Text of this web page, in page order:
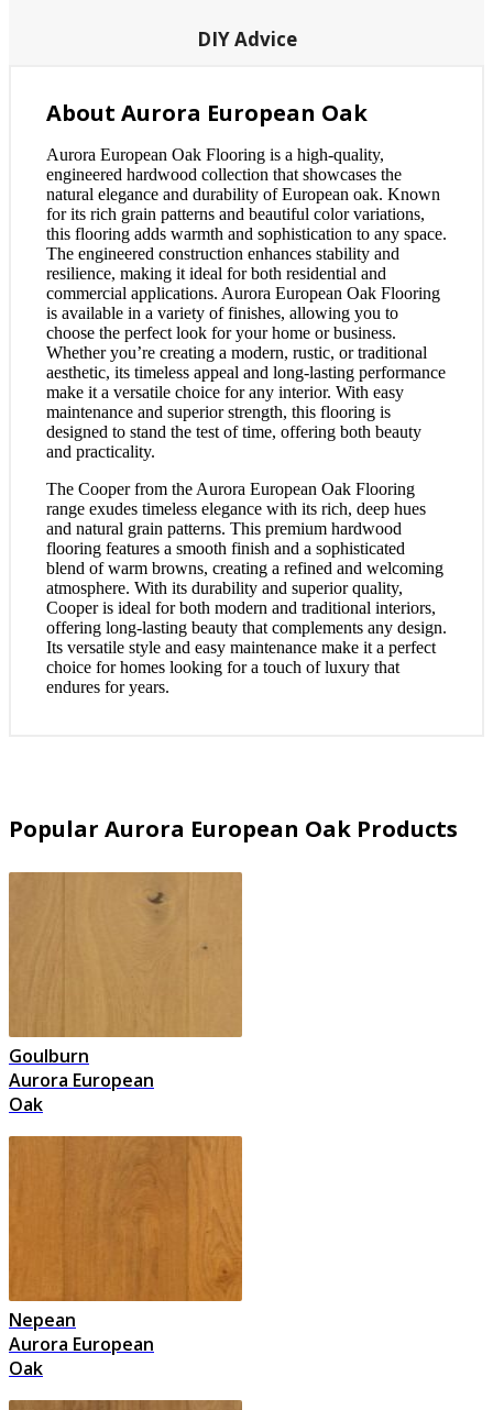
DIY Advice
About Aurora European Oak
Aurora European Oak Flooring is a high-quality,
engineered hardwood collection that showcases the
natural elegance and durability of European oak. Known
for its rich grain patterns and beautiful color variations,
this flooring adds warmth and sophistication to any space.
The engineered construction enhances stability and
resilience, making it ideal for both residential and
commercial applications. Aurora European Oak Flooring
is available in a variety of finishes, allowing you to
choose the perfect look for your home or business.
Whether you’re creating a modern, rustic, or traditional
aesthetic, its timeless appeal and long-lasting performance
make it a versatile choice for any interior. With easy
maintenance and superior strength, this flooring is
designed to stand the test of time, offering both beauty
and practicality.
The Cooper from the Aurora European Oak Flooring
range exudes timeless elegance with its rich, deep hues
and natural grain patterns. This premium hardwood
flooring features a smooth finish and a sophisticated
blend of warm browns, creating a refined and welcoming
atmosphere. With its durability and superior quality,
Cooper is ideal for both modern and traditional interiors,
offering long-lasting beauty that complements any design.
Its versatile style and easy maintenance make it a perfect
choice for homes looking for a touch of luxury that
endures for years.
Popular Aurora European Oak Products
Goulburn
Aurora European
Oak
Nepean
Aurora European
Oak